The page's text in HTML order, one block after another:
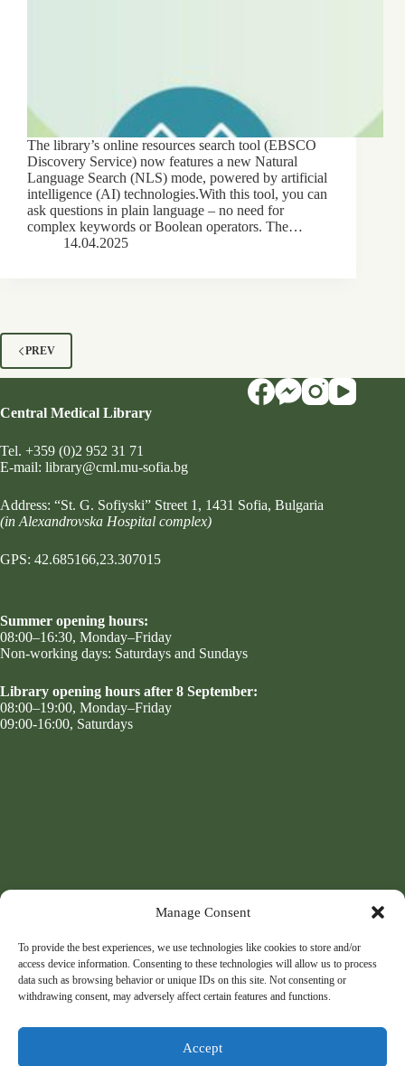
Manage Consent
To provide the best experiences, we use technologies like cookies to store and/or
access device information. Consenting to these technologies will allow us to process
data such as browsing behavior or unique IDs on this site. Not consenting or
withdrawing consent, may adversely affect certain features and functions.
Accept
The library’s online resources search tool (EBSCO
Discovery Service) now features a new Natural
Language Search (NLS) mode, powered by artificial
intelligence (AI) technologies.With this tool, you can
ask questions in plain language – no need for
complex keywords or Boolean operators. The…
14.04.2025
PREV
Central Medical Library
Tel. +359 (0)2 952 31 71
Е-mail: library@cml.mu-sofia.bg
Address: “St. G. Sofiyski” Street 1 , 1431 Sofia, Bulgaria
(in Alexandrovska Hospital complex)
GPS: 42.685166,23.307015
Summer opening hours:
08:00–16:30, Monday–Friday
Non-working days: Saturdays and Sundays
Library opening hours after 8 September:
08:00–19:00, Monday–Friday
09:00-16:00, Saturdays